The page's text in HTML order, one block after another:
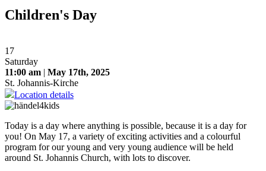
Children's Day
17
Saturday
11:00 am | May 17th, 2025
St. Johannis-Kirche
Location details
Today is a day where anything is possible, because it is a day for
you! On May 17, a variety of exciting activities and a colourful
program for our young and very young audience will be held
around St. Johannis Church, with lots to discover.